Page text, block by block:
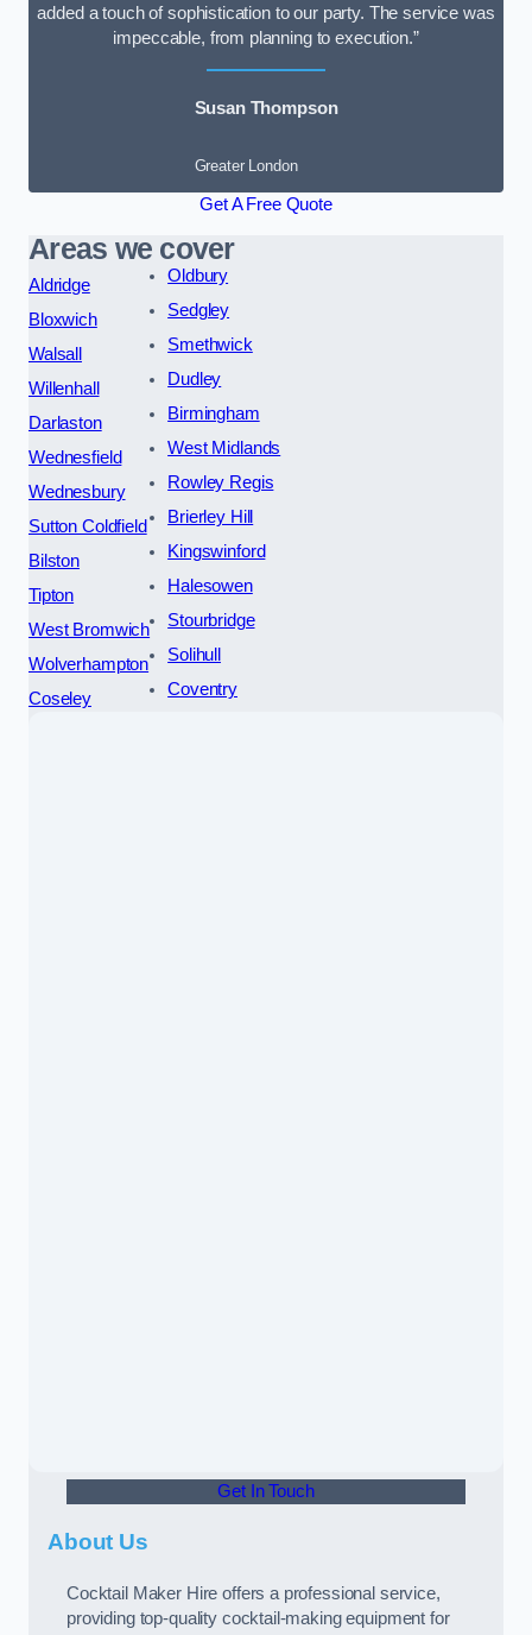
added a touch of sophistication to our party. The service was
impeccable, from planning to execution.”
Susan Thompson
Greater London
Get A Free Quote
Areas we cover
Aldridge
Bloxwich
Walsall
Willenhall
Darlaston
Wednesfield
Wednesbury
Sutton Coldfield
Bilston
Tipton
West Bromwich
Wolverhampton
Coseley
Oldbury
Sedgley
Smethwick
Dudley
Birmingham
West Midlands
Rowley Regis
Brierley Hill
Kingswinford
Halesowen
Stourbridge
Solihull
Coventry
Get In Touch
About Us
Cocktail Maker Hire offers a professional service,
providing top-quality cocktail-making equipment for